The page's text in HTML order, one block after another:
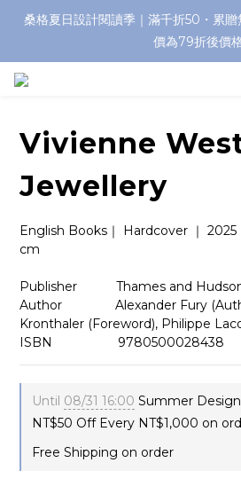
桑格夏日設計閱讀季｜滿千折50・累
價為79折後價
Vivienne
Jewellery
English Books｜ Hardcover ｜ 2025
cm
Publisher　　    Thames and
Author　　　　 Alexander Fury
Kronthaler (Foreword), Philippe
ISBN　 　　　　9780500028438
Until 08/31 16:00 Summer
NT$50 Off Every NT$1,000 on
Free Shipping on order